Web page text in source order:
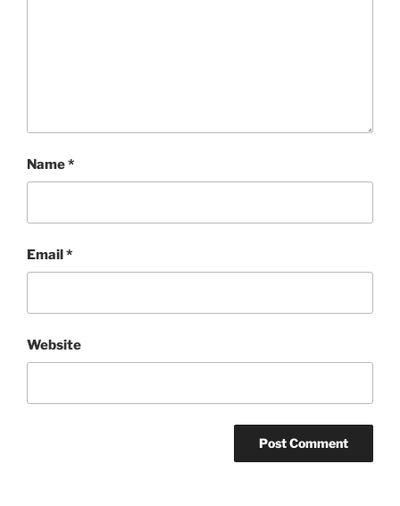
Name*
Email*
Website